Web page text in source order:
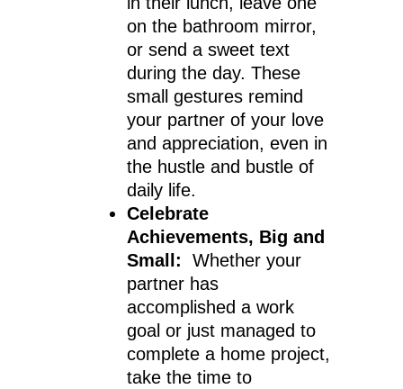
on the bathroom mirror,
or send a sweet text
during the day. These
small gestures remind
your partner of your love
and appreciation, even in
the hustle and bustle of
daily life.
Celebrate
Achievements, Big and
Small: Whether your
partner has
accomplished a work
goal or just managed to
complete a home project,
take the time to